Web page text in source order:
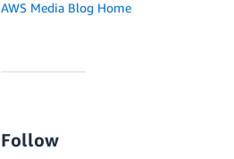
AWS Media Blog Home
Follow